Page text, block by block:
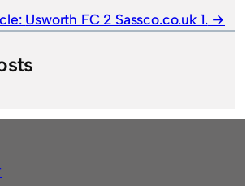
Usworth FC 2 Sassco.co.uk 1.